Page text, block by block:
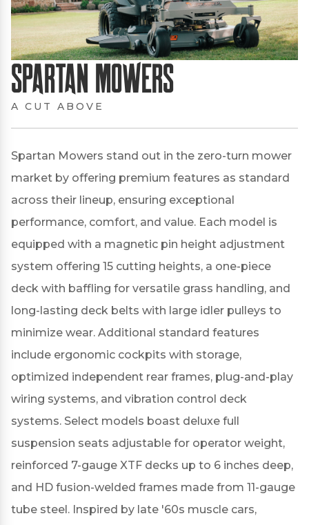
Spartan Mowers
A CUT ABOVE
Spartan Mowers stand out in the zero-turn mower
market by offering premium features as standard
across their lineup, ensuring exceptional
performance, comfort, and value. Each model is
equipped with a magnetic pin height adjustment
system offering 15 cutting heights, a one-piece
deck with baffling for versatile grass handling, and
long-lasting deck belts with large idler pulleys to
minimize wear. Additional standard features
include ergonomic cockpits with storage,
optimized independent rear frames, plug-and-play
wiring systems, and vibration control deck
systems. Select models boast deluxe full
suspension seats adjustable for operator weight,
reinforced 7-gauge XTF decks up to 6 inches deep,
and HD fusion-welded frames made from 11-gauge
tube steel. Inspired by late '60s muscle cars,